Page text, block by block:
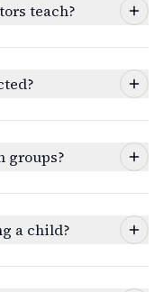
teach?
groups?
a child?